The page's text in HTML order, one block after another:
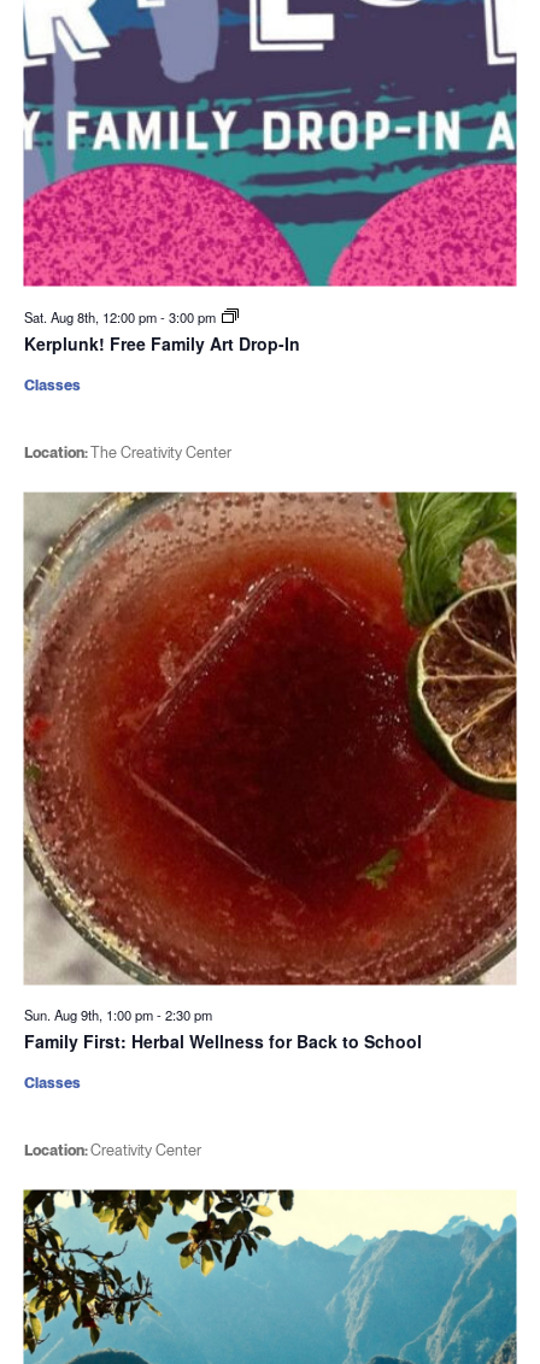
Sat. Aug 8th, 12:00 pm-3:00 pm
Kerplunk! Free Family Art Drop-In
Location:The Creativity Center
Classes
Sun. Aug 9th, 1:00 pm-2:30 pm
Family First: Herbal Wellness for Back to School
Location:Creativity Center
Classes